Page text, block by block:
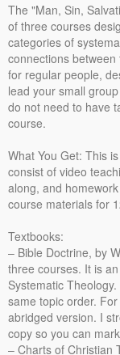
The "Man, Sin,
of three courses
categories of
connections
for regular people,
lead your small
do not need to have
course.
What You Get: This
consist of video
along, and
course materials for
Textbooks:
– Bible Doctrine, by
three courses. It is
Systematic
same topic order.
abridged version. I
copy so you can
– Charts of Christian